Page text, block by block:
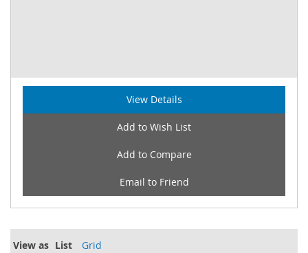
View Details
Add to Wish List
Add to Compare
Email to Friend
View as List Grid